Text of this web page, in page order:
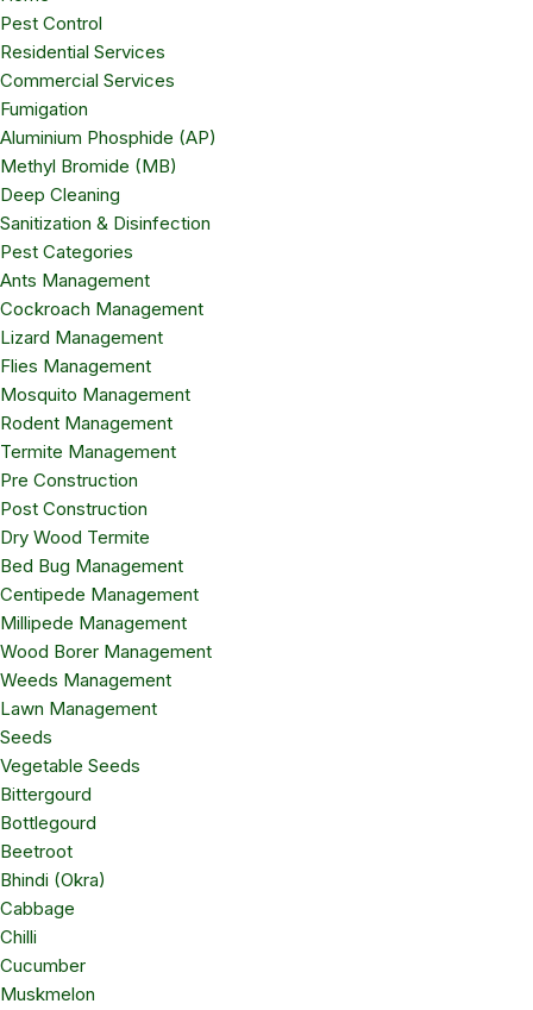
Pest Control
Residential Services
Commercial Services
Fumigation
Aluminium Phosphide (AP)
Methyl Bromide (MB)
Deep Cleaning
Sanitization & Disinfection
Pest Categories
Ants Management
Cockroach Management
Lizard Management
Flies Management
Mosquito Management
Rodent Management
Termite Management
Pre Construction
Post Construction
Dry Wood Termite
Bed Bug Management
Centipede Management
Millipede Management
Wood Borer Management
Weeds Management
Lawn Management
Seeds
Vegetable Seeds
Bittergourd
Bottlegourd
Beetroot
Bhindi (Okra)
Cabbage
Chilli
Cucumber
Muskmelon